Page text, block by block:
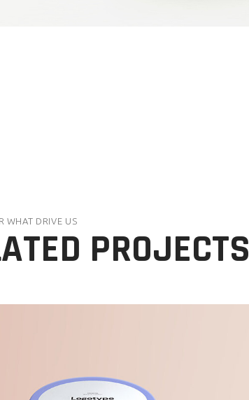
WHAT DRIVE US
PROJECTS